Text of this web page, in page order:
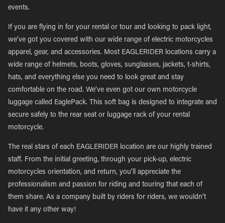
events.
If you are flying in for your rental or tour and looking to pack light,
we’ve got you covered with our wide range of electric motorcycles
apparel, gear, and accessories. Most EAGLERIDER locations carry a
wide range of helmets, boots, gloves, sunglasses, jackets, t-shirts,
hats, and everything else you need to look great and stay
comfortable on the road. We’ve even got our own motorcycle
luggage called EaglePack. This soft bag is designed to integrate and
secure safely to the rear seat or luggage rack of your rental
motorcycle.
The real stars of each EAGLERIDER location are our highly trained
staff. From the initial greeting, through your pick-up, electric
motorcycles orientation, and return, you’ll appreciate the
professionalism and passion for riding and touring that each of
them share. As a company built by riders for riders, we wouldn’t
have it any other way!